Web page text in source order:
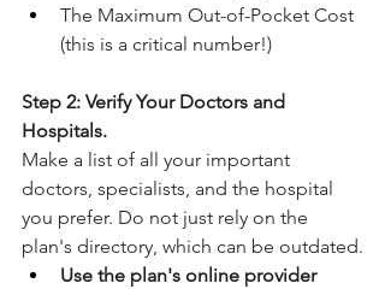
The Maximum Out-of-Pocket Cost
(this is a critical number!)
Step 2: Verify Your Doctors and
Hospitals.
Make a list of all your important
doctors, specialists, and the hospital
you prefer. Do not just rely on the
plan's directory, which can be outdated.
Use the plan's online provider